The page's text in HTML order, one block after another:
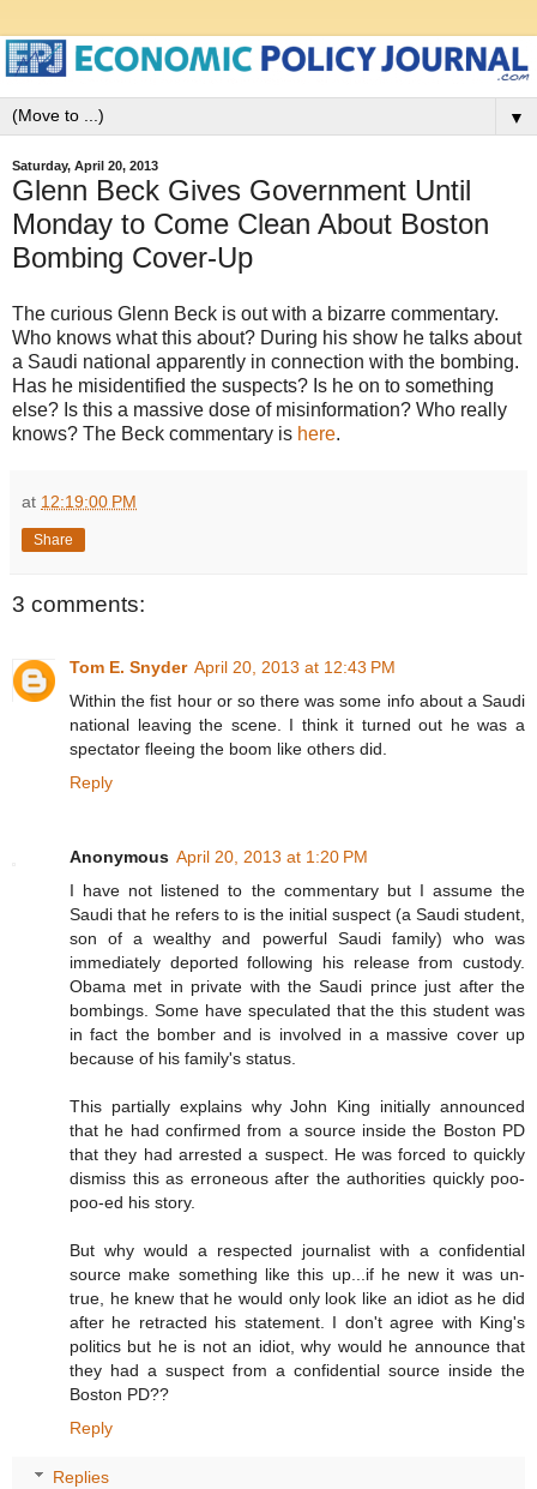
▼
Saturday, April 20, 2013
Glenn Beck Gives Government Until
Monday to Come Clean About Boston
Bombing Cover-Up
The curious Glenn Beck is out with a bizarre commentary.
Who knows what this about? During his show he talks about
a Saudi national apparently in connection with the bombing.
Has he misidentified the suspects? Is he on to something
else? Is this a massive dose of misinformation? Who really
knows? The Beck commentary is here.
at 12:19:00 PM
Share
3 comments:
Tom E. Snyder April 20, 2013 at 12:43 PM
Within the fist hour or so there was some info about a Saudi
national leaving the scene. I think it turned out he was a
spectator fleeing the boom like others did.
Reply
Anonymous April 20, 2013 at 1:20 PM
I have not listened to the commentary but I assume the
Saudi that he refers to is the initial suspect (a Saudi student,
son of a wealthy and powerful Saudi family) who was
immediately deported following his release from custody.
Obama met in private with the Saudi prince just after the
bombings. Some have speculated that the this student was
in fact the bomber and is involved in a massive cover up
because of his family's status.
This partially explains why John King initially announced
that he had confirmed from a source inside the Boston PD
that they had arrested a suspect. He was forced to quickly
dismiss this as erroneous after the authorities quickly poo-
poo-ed his story.
But why would a respected journalist with a confidential
source make something like this up...if he new it was un-
true, he knew that he would only look like an idiot as he did
after he retracted his statement. I don't agree with King's
politics but he is not an idiot, why would he announce that
they had a suspect from a confidential source inside the
Boston PD??
Reply
Replies